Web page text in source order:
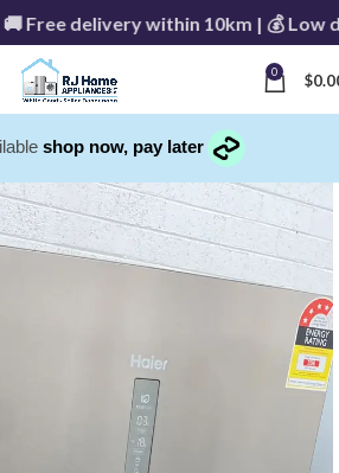
delivery within 10km | 💰 Low
0 $
shop now, pay later